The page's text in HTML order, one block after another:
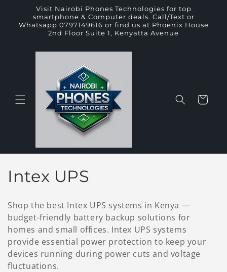
Skip to
content
Visit Nairobi Phones Technologies for top
smartphone & Computer deals. Call/Text or
Whatsapp 0797149616 or find us at Phoenix House
2nd Floor Suite 1, Kenyatta Avenue
Cart
C
l
l
e
Intex UPS
Shop the best Intex UPS systems in Kenya —
budget-friendly battery backup solutions for
homes and small offices. Intex UPS systems
provide essential power protection to keep your
devices running during power cuts and voltage
fluctuations.